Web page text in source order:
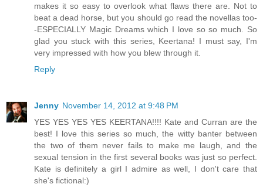
makes it so easy to overlook what flaws there are. Not to
beat a dead horse, but you should go read the novellas too-
-ESPECIALLY Magic Dreams which I love so so much. So
glad you stuck with this series, Keertana! I must say, I'm
very impressed with how you blew through it.
Reply
Jenny November 14, 2012 at 9:48 PM
YES YES YES YES KEERTANA!!!! Kate and Curran are the
best! I love this series so much, the witty banter between
the two of them never fails to make me laugh, and the
sexual tension in the first several books was just so perfect.
Kate is definitely a girl I admire as well, I don't care that
she's fictional:)